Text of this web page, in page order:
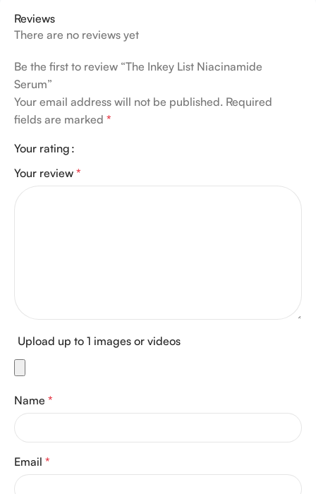
Reviews
There are no reviews yet
Be the first to review “The Inkey List Niacinamide
Serum”
Your email address will not be published. Required
fields are marked *
Your rating
Your review *
Upload up to 1 images or videos
Name *
Email *